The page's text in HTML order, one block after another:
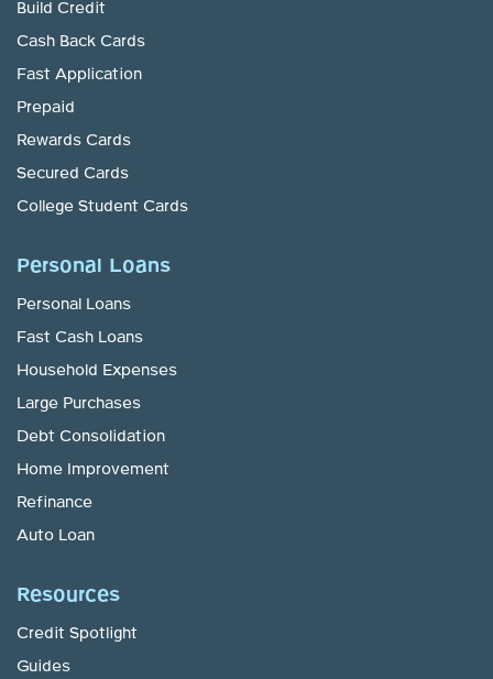
Build Credit
Cash Back Cards
Fast Application
Prepaid
Rewards Cards
Secured Cards
College Student Cards
Personal Loans
Personal Loans
Fast Cash Loans
Household Expenses
Large Purchases
Debt Consolidation
Home Improvement
Refinance
Auto Loan
Resources
Credit Spotlight
Guides